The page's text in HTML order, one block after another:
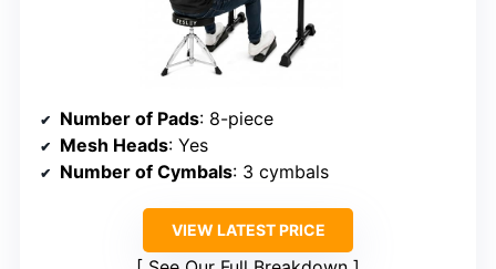
Number of Pads: 8-piece
Mesh Heads: Yes
Number of Cymbals: 3 cymbals
VIEW LATEST PRICE